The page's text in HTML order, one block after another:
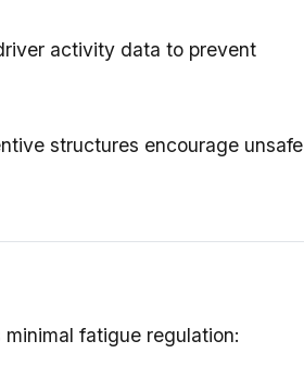
activity data to prevent
structures encourage unsafe
fatigue regulation: